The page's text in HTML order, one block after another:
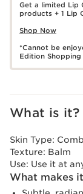
Get a limited Lip
products + 1 Lip
Shop Now
*Cannot be
Edition Shopping
What is it?
Skin Type:
Texture: Balm
Use: Use it at
What makes